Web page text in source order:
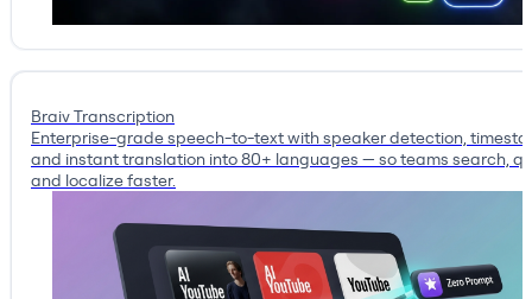
Braiv Transcription
Enterprise-grade speech-to-text with speaker detection,
and instant translation into 80+ languages — so teams search,
and localize faster.